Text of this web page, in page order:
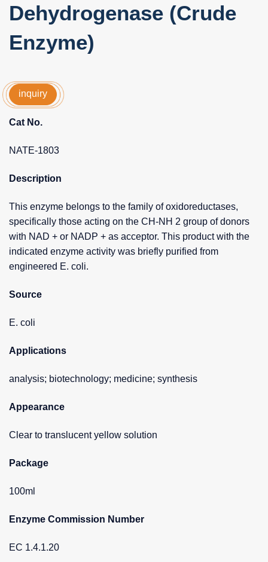
Dehydrogenase (Crude
Enzyme)
inquiry
Cat No.
NATE-1803
Description
This enzyme belongs to the family of oxidoreductases,
specifically those acting on the CH-NH 2 group of donors
with NAD + or NADP + as acceptor. This product with the
indicated enzyme activity was briefly purified from
engineered E. coli.
Source
E. coli
Applications
analysis; biotechnology; medicine; synthesis
Appearance
Clear to translucent yellow solution
Package
100ml
Enzyme Commission Number
EC 1.4.1.20